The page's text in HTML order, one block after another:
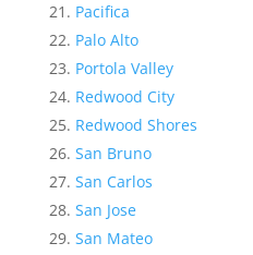
Pacifica
Palo Alto
Portola Valley
Redwood City
Redwood Shores
San Bruno
San Carlos
San Jose
San Mateo